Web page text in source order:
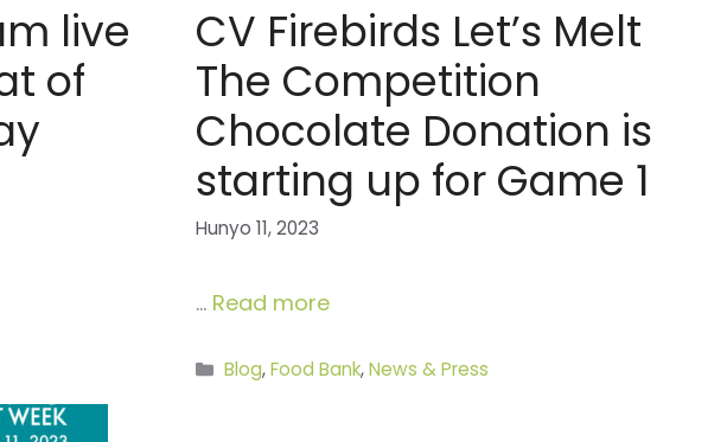
live
of
CV Firebirds Let’s Melt
The Competition
Chocolate Donation is
starting up for Game 1
Hunyo 11, 2023
… Read more
Categories
Blog,Food Bank,News & Press